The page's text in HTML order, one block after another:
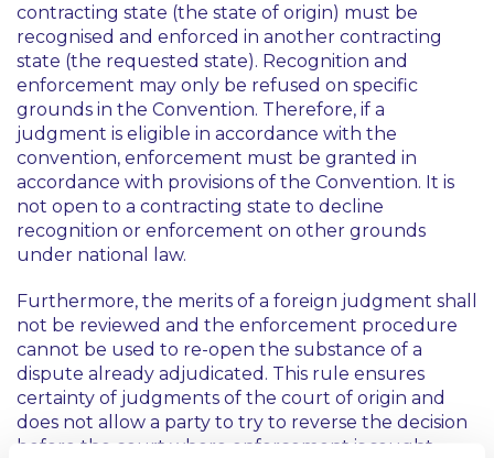
contracting state (the state of origin) must be
recognised and enforced in another contracting
state (the requested state). Recognition and
enforcement may only be refused on specific
grounds in the Convention. Therefore, if a
judgment is eligible in accordance with the
convention, enforcement must be granted in
accordance with provisions of the Convention. It is
not open to a contracting state to decline
recognition or enforcement on other grounds
under national law.
Furthermore, the merits of a foreign judgment shall
not be reviewed and the enforcement procedure
cannot be used to re-open the substance of a
dispute already adjudicated. This rule ensures
certainty of judgments of the court of origin and
does not allow a party to try to reverse the decision
before the court where enforcement is sought.